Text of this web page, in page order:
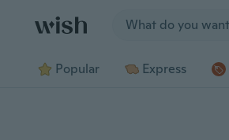
Popular Express